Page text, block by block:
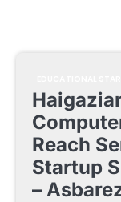
Reach
Startup
–